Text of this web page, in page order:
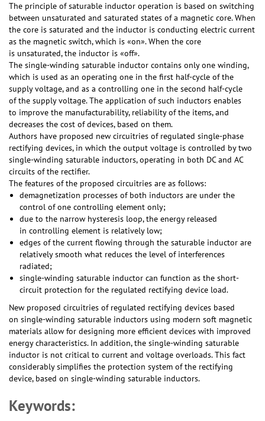
The principle of saturable inductor operation is based on switching
between unsaturated and saturated states of a magnetic core. When
the core is saturated and the inductor is conducting electric current
as the magnetic switch, which is «on». When the core
is unsaturated, the inductor is «off».
The single-winding saturable inductor contains only one winding,
which is used as an operating one in the first half-cycle of the
supply voltage, and as a controlling one in the second half-cycle
of the supply voltage. The application of such inductors enables
to improve the manufacturability, reliability of the items, and
decreases the cost of devices, based on them.
Authors have proposed new circuitries of regulated single-phase
rectifying devices, in which the output voltage is controlled by two
single-winding saturable inductors, operating in both DC and AC
circuits of the rectifier.
The features of the proposed circuitries are as follows:
demagnetization processes of both inductors are under the
control of one controlling element only;
due to the narrow hysteresis loop, the energy released
in controlling element is relatively low;
edges of the current flowing through the saturable inductor are
relatively smooth what reduces the level of interferences
radiated;
single-winding saturable inductor can function as the short-
circuit protection for the regulated rectifying device load.
New proposed circuitries of regulated rectifying devices based
on single-winding saturable inductors using modern soft magnetic
materials allow for designing more efficient devices with improved
energy characteristics. In addition, the single-winding saturable
inductor is not critical to current and voltage overloads. This fact
considerably simplifies the protection system of the rectifying
device, based on single-winding saturable inductors.
Keywords: